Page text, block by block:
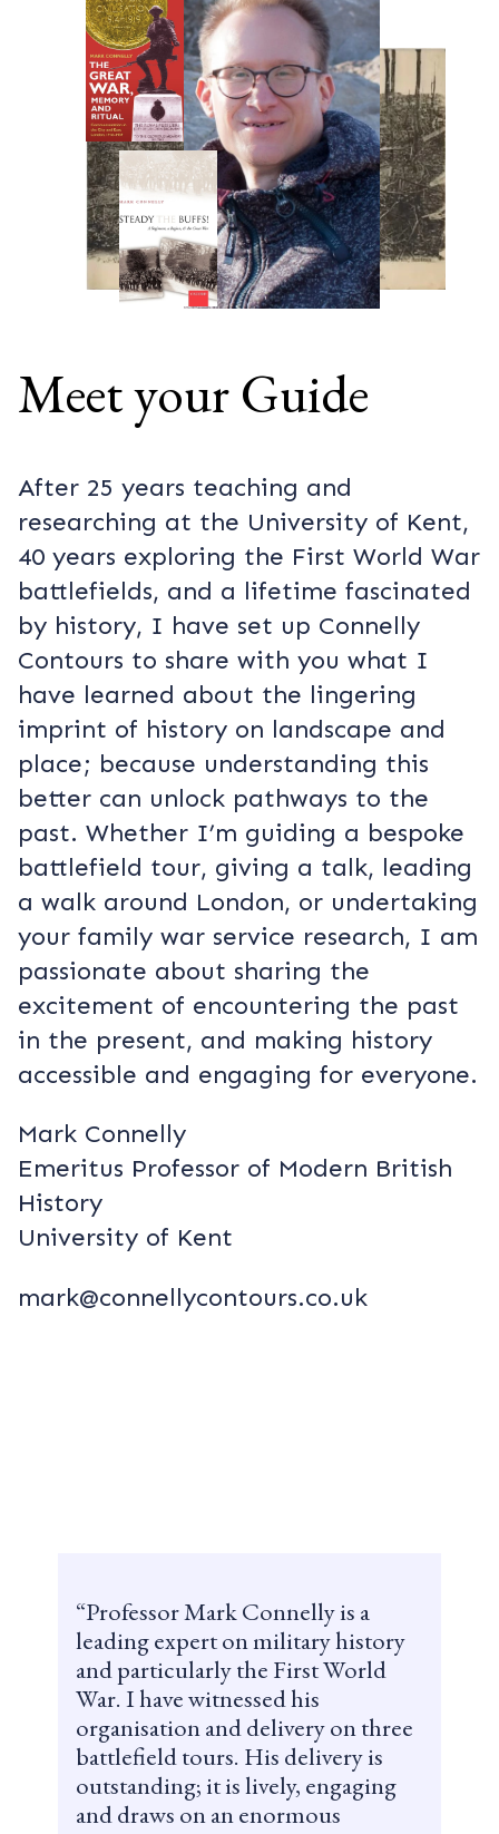
Meet your Guide
After 25 years teaching and
researching at the University of Kent,
40 years exploring the First World War
battlefields, and a lifetime fascinated
by history, I have set up Connelly
Contours to share with you what I
have learned about the lingering
imprint of history on landscape and
place; because understanding this
better can unlock pathways to the
past. Whether I’m guiding a bespoke
battlefield tour, giving a talk, leading
a walk around London, or undertaking
your family war service research, I am
passionate about sharing the
excitement of encountering the past
in the present, and making history
accessible and engaging for everyone.
Mark Connelly
Emeritus Professor of Modern British
History
University of Kent
mark@connellycontours.co.uk
Professor Mark Connelly is a
leading expert on military history
and particularly the First World
War. I have witnessed his
organisation and delivery on three
battlefield tours. His delivery is
outstanding; it is lively, engaging
and draws on an enormous